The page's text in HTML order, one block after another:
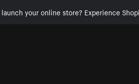
your online store? Experience